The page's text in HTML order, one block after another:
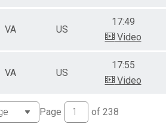
VA US
17:49
Video
VA US
17:55
Video
Page of 238